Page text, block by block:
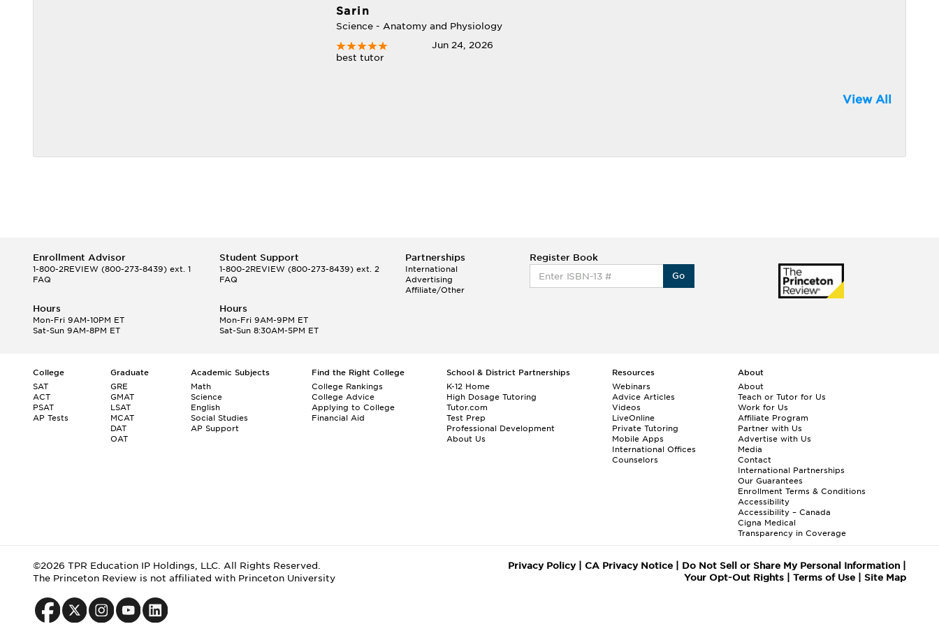
Sarin
Science - Anatomy and Physiology
Jun 24, 2026
best tutor
View All
Enrollment Advisor
1-800-2REVIEW (800-273-8439) ext. 1
FAQ
Student Support
1-800-2REVIEW(800-273-8439) ext. 2
FAQ
Partnerships
International
Advertising
Affiliate/Other
Register Book
Go
Hours
Mon-Fri 9AM-10PM ET
Sat-Sun 9AM-8PM ET
Hours
Mon-Fri 9AM-9PM ET
Sat-Sun 8:30AM-5PM ET
College
SAT
ACT
PSAT
AP Tests
Graduate
GRE
GMAT
LSAT
MCAT
DAT
OAT
Academic Subjects
Math
Science
English
Social Studies
AP Support
Find the Right College
College Rankings
College Advice
Applying to College
Financial Aid
School & District Partnerships
K-12 Home
High Dosage Tutoring
Tutor.com
Test Prep
Professional Development
About Us
Resources
Webinars
Advice Articles
Videos
LiveOnline
Private Tutoring
Mobile Apps
International Offices
Counselors
About
About
Teach or Tutor for Us
Work for Us
Affiliate Program
Partner with Us
Advertise with Us
Media
Contact
International Partnerships
Our Guarantees
Enrollment Terms & Conditions
Accessibility
Accessibility – Canada
Cigna Medical
Transparency in Coverage
©2026 TPR Education IP Holdings, LLC. All Rights Reserved.
The Princeton Review is not affiliated with Princeton University
Privacy Policy| CA Privacy Notice| Do Not Sell or Share My Personal Information|
Your Opt-Out Rights| Terms of Use| Site Map